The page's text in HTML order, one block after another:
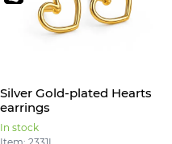
Silver Gold-plated Hearts
earrings
In stock